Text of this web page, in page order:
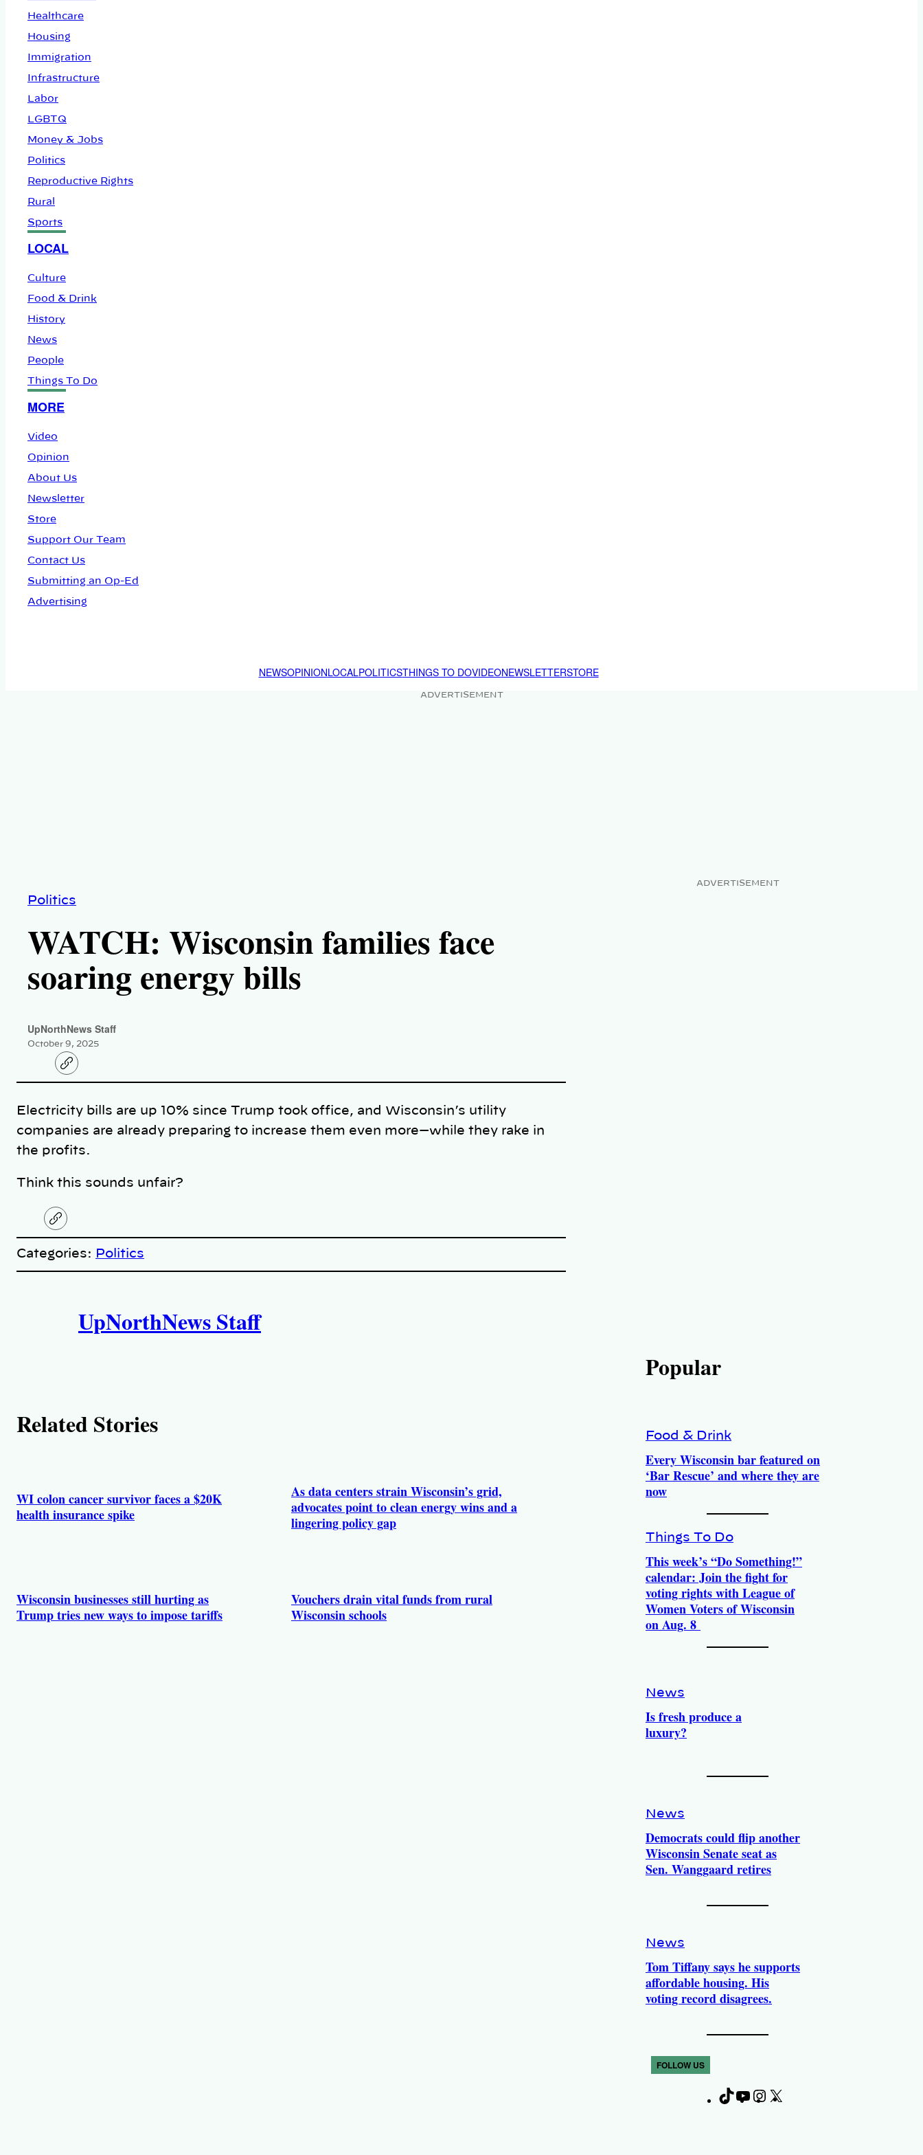
Healthcare
Housing
Immigration
Infrastructure
Labor
LGBTQ
Money & Jobs
Politics
Reproductive Rights
Rural
Sports
LOCAL
Culture
Food & Drink
History
News
People
Things To Do
MORE
Video
Opinion
About Us
Newsletter
Store
Support Our Team
Contact Us
Submitting an Op-Ed
Advertising
NEWSOPINIONLOCALPOLITICSTHINGS TO DOVIDEONEWSLETTERSTORE
ADVERTISEMENT
Politics
WATCH: Wisconsin families face
soaring energy bills
UpNorthNews Staff
October 9, 2025
C
o
l
n
Electricity bills are up 10% since Trump took office, and Wisconsin’s utility
companies are already preparing to increase them even more—while they rake in
the profits.
Think this sounds unfair?
C
o
y
i
Categories: Politics
o
r
UpNorthNews Staff
Related Stories
WI colon cancer survivor faces a $20K
health insurance spike
As data centers strain Wisconsin’s grid,
advocates point to clean energy wins and a
lingering policy gap
Wisconsin businesses still hurting as
Trump tries new ways to impose tariffs
Vouchers drain vital funds from rural
Wisconsin schools
ADVERTISEMENT
Popular
Food & Drink
Every Wisconsin bar featured on
‘Bar Rescue’ and where they are
now
Things To Do
This week’s “Do Something!”
calendar: Join the fight for
voting rights with League of
Women Voters of Wisconsin
on Aug. 8
News
Is fresh produce a
luxury?
News
Democrats could flip another
Wisconsin Senate seat as
Sen. Wanggaard retires
News
Tom Tiffany says he supports
affordable housing. His
voting record disagrees.
FOLLOW US
T
Y